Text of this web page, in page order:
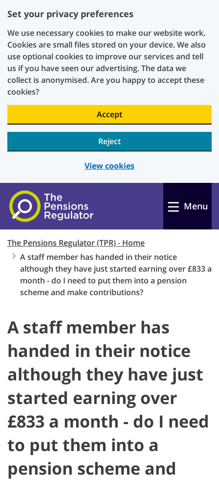
Set your privacy preferences
We use necessary cookies to make our website work.
Cookies are small files stored on your device. We also
use optional cookies to improve our services and tell
us if you have seen our advertising. The data we
collect is anonymised. Are you happy to accept these
cookies?
Accept
Reject
View cookies
Skip to main content
Menu
The Pensions Regulator (TPR) - Home
A staff member has handed in their notice
although they have just started earning over £833 a
month - do I need to put them into a pension
scheme and make contributions?
A staff member has
handed in their notice
although they have just
started earning over
£833 a month - do I need
to put them into a
pension scheme and